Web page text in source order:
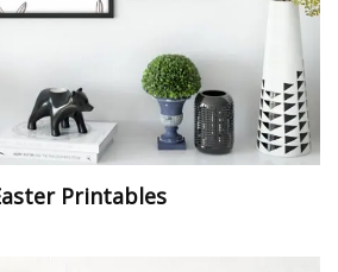
Printables